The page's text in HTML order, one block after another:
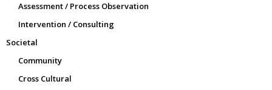
Assessment / Process Observation
Intervention / Consulting
Societal
Community
Cross Cultural